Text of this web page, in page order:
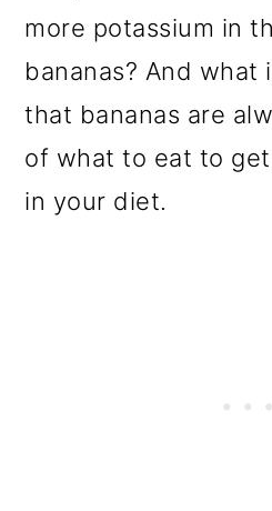
more potassium in
bananas? And what
that bananas are
of what to eat to
in your diet.